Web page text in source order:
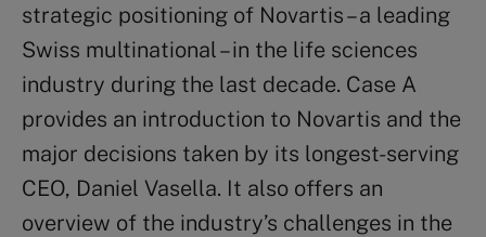
strategic positioning of Novartis – a leading
Swiss multinational – in the life sciences
industry during the last decade. Case A
provides an introduction to Novartis and the
major decisions taken by its longest-serving
CEO, Daniel Vasella. It also offers an
overview of the industry’s challenges in the